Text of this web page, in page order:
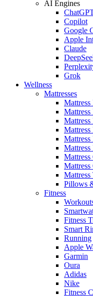
AI Engines
Copilot
Google
Apple
Claude
Grok
Wellness
Mattresses
Mattress
Mattress
Mattress
Mattress
Mattress
Mattress
Mattress
Pillows
Fitness
Fitness
Smart
Running
Apple
Garmin
Oura
Adidas
Nike
Fitness